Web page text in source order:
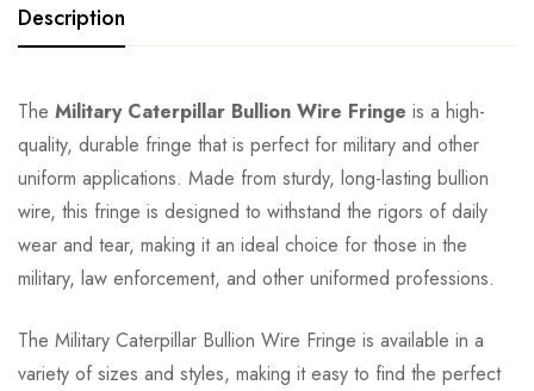
Description
The Military Caterpillar Bullion Wire Fringe is a high-
quality, durable fringe that is perfect for military and other
uniform applications. Made from sturdy, long-lasting bullion
wire, this fringe is designed to withstand the rigors of daily
wear and tear, making it an ideal choice for those in the
military, law enforcement, and other uniformed professions.
The Military Caterpillar Bullion Wire Fringe is available in a
variety of sizes and styles, making it easy to find the perfect